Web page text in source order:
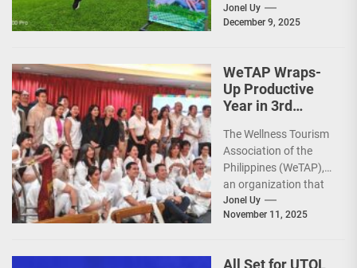
reinforced the Club
Intramuros Golf
Jonel Uy
December 9, 2025
WeTAP Wraps-
Up Productive
Year in 3rd
Sights for 2026
The Wellness Tourism
Association of the
Philippines (WeTAP),
an organization that
is actively promoting
the Philippines as a
Jonel Uy
November 11, 2025
All Set for UTOL